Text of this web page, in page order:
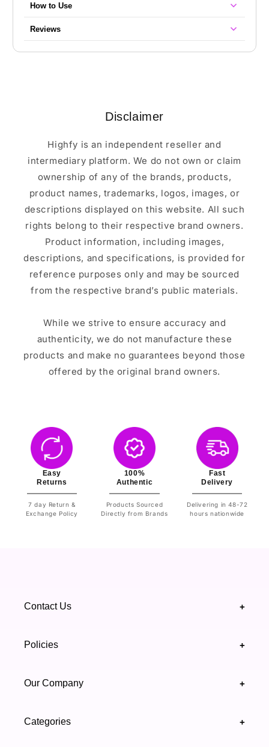
How to Use
Reviews
Disclaimer
Highfy is an independent reseller and
intermediary platform. We do not own or claim
ownership of any of the brands, products,
product names, trademarks, logos, images, or
descriptions displayed on this website. All such
rights belong to their respective brand owners.
Product information, including images,
descriptions, and specifications, is provided for
reference purposes only and may be sourced
from the respective brand’s public materials.
While we strive to ensure accuracy and
authenticity, we do not manufacture these
products and make no guarantees beyond those
offered by the original brand owners.
Easy
Returns
7 day Return &
Exchange Policy
100%
Authentic
Products Sourced
Directly from Brands
Fast
Delivery
Delivering in 48-72
hours nationwide
Contact Us +
support@highfy.pk
Sindh 75600 .
Policies +
Privacy & Cookies Policy
Our Company +
Categories +